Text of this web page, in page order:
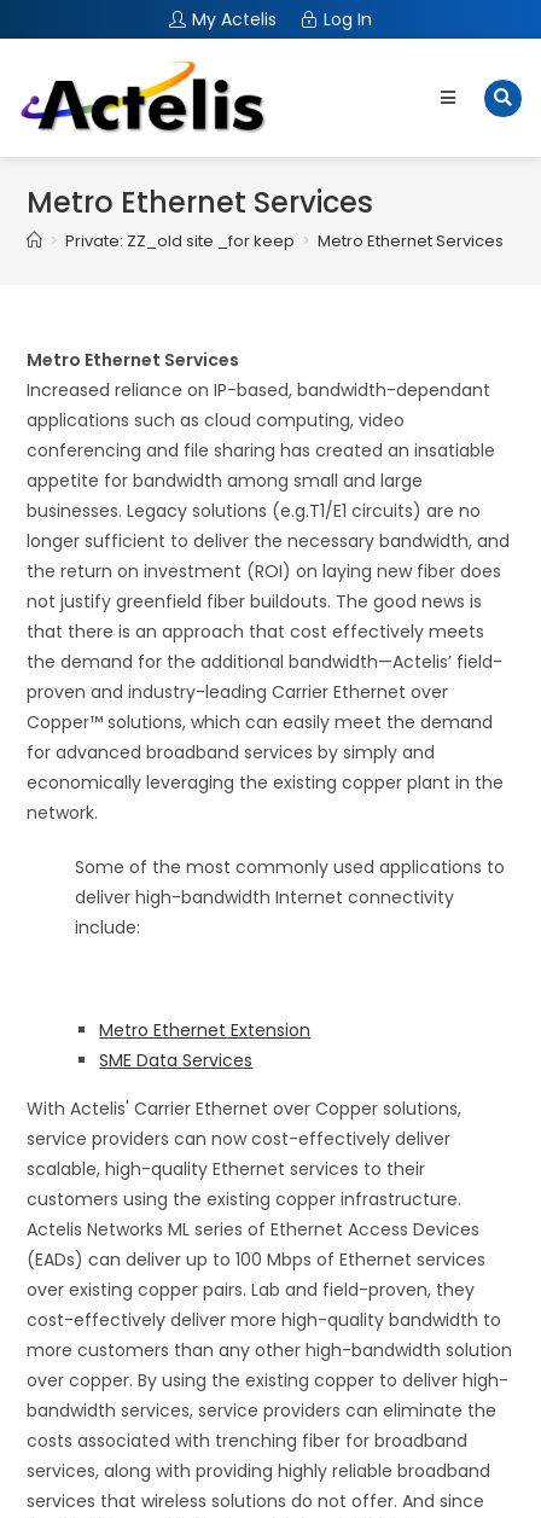
My Actelis Log In
Metro Ethernet Services
> Private: ZZ_old site _for keep > Metro Ethernet Services
Metro Ethernet Services
Increased reliance on IP-based, bandwidth-dependant
applications such as cloud computing, video
conferencing and file sharing has created an insatiable
appetite for bandwidth among small and large
businesses. Legacy solutions (e.g.T1/E1 circuits) are no
longer sufficient to deliver the necessary bandwidth, and
the return on investment (ROI) on laying new fiber does
not justify greenfield fiber buildouts. The good news is
that there is an approach that cost effectively meets
the demand for the additional bandwidth—Actelis’ field-
proven and industry-leading Carrier Ethernet over
Copper™ solutions, which can easily meet the demand
for advanced broadband services by simply and
economically leveraging the existing copper plant in the
network.
Some of the most commonly used applications to
deliver high-bandwidth Internet connectivity
include:
Metro Ethernet Extension
SME Data Services
With Actelis' Carrier Ethernet over Copper solutions,
service providers can now cost-effectively deliver
scalable, high-quality Ethernet services to their
customers using the existing copper infrastructure.
Actelis Networks ML series of Ethernet Access Devices
(EADs) can deliver up to 100 Mbps of Ethernet services
over existing copper pairs. Lab and field-proven, they
cost-effectively deliver more high-quality bandwidth to
more customers than any other high-bandwidth solution
over copper. By using the existing copper to deliver high-
bandwidth services, service providers can eliminate the
costs associated with trenching fiber for broadband
services, along with providing highly reliable broadband
services that wireless solutions do not offer. And since